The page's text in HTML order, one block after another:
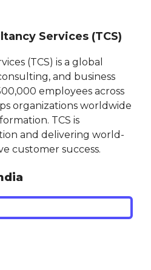
Services (TCS)
(TCS) is a global
and business
employees across
organizations worldwide
TCS is
and delivering world-
customer success.